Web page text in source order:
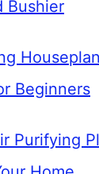
Bushier
Beginners
Purifying